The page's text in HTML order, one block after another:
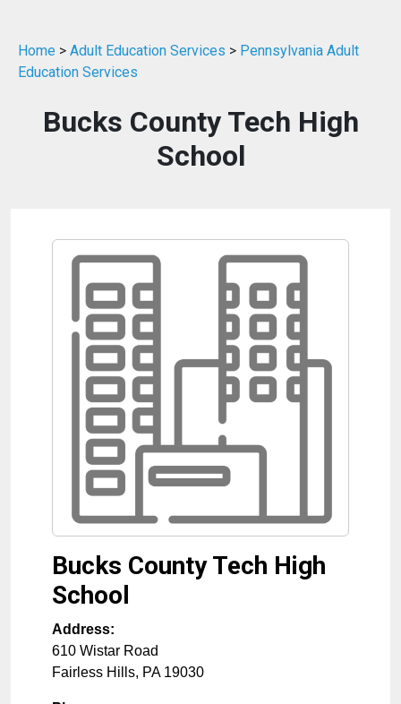
Home > Adult Education Services > Pennsylvania Adult
Education Services
Bucks County Tech High
School
Bucks County Tech High
School
Address:
610 Wistar Road
Fairless Hills, PA 19030